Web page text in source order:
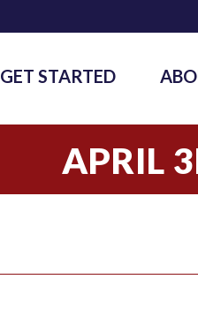
GET STARTED
APRIL